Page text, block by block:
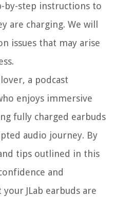
by-step instructions to
are charging. We will
issues that may arise
a podcast
enjoys immersive
fully charged earbuds
audio journey. By
tips outlined in this
and
JLab earbuds are